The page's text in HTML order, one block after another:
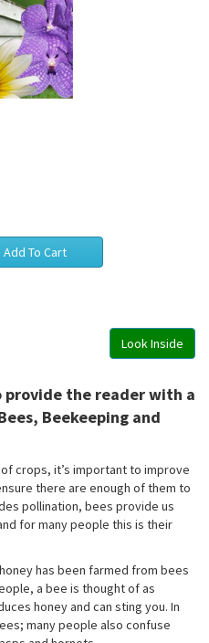
Look Inside
provide the reader with a
Beekeeping and
crops, it’s important to improve
there are enough of them to
pollination, bees provide us
for many people this is their
has been farmed from bees
a bee is thought of as
honey and can sting you. In
many people also confuse